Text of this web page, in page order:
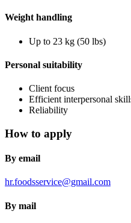
Weight handling
Up to 23 kg (50 lbs)
Personal suitability
Client focus
Efficient interpersonal
Reliability
How to apply
By email
hr.foodsservice@gmail.com
By mail